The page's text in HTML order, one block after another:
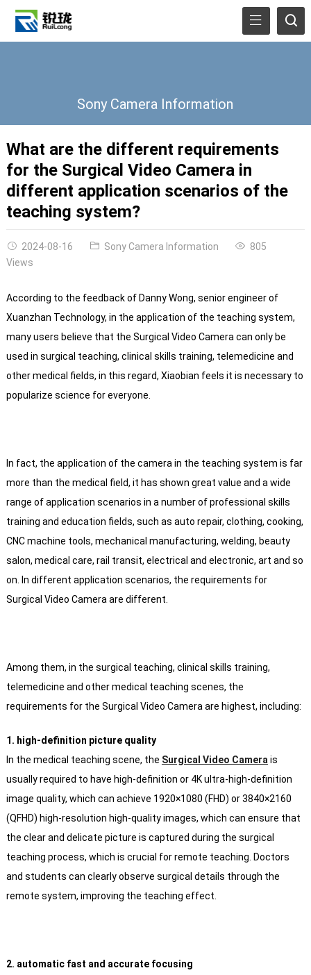
Sony Camera Information
What are the different requirements
for the Surgical Video Camera in
different application scenarios of the
teaching system?
2024-08-16 Sony Camera Information
805
Views
According to the feedback of Danny Wong, senior engineer of
Xuanzhan Technology, in the application of the teaching system,
many users believe that the Surgical Video Camera can only be
used in surgical teaching, clinical skills training, telemedicine and
other medical fields, in this regard, Xiaobian feels it is necessary to
popularize science for everyone.
In fact, the application of the camera in the teaching system is far
more than the medical field, it has shown great value and a wide
range of application scenarios in a number of professional skills
training and education fields, such as auto repair, clothing, cooking,
CNC machine tools, mechanical manufacturing, welding, beauty
salon, medical care, rail transit, electrical and electronic, art and so
on. In different application scenarios, the requirements for
Surgical Video Camera are different.
Among them, in the surgical teaching, clinical skills training,
telemedicine and other medical teaching scenes, the
requirements for the Surgical Video Camera are highest, including:
1. high-definition picture quality
In the medical teaching scene, the Surgical Video Camera is
usually required to have high-definition or 4K ultra-high-definition
image quality, which can achieve 1920×1080 (FHD) or 3840×2160
(QFHD) high-resolution high-quality images, which can ensure that
the clear and delicate picture is captured during the surgical
teaching process, which is crucial for remote teaching. Doctors
and students can clearly observe surgical details through the
remote system, improving the teaching effect.
2. automatic fast and accurate focusing